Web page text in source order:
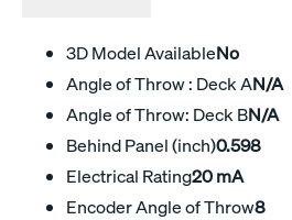
3D Model AvailableNo
Angle of Throw : Deck AN/A
Angle of Throw: Deck BN/A
Behind Panel (inch)0.598
Electrical Rating20 mA
Encoder Angle of Throw8